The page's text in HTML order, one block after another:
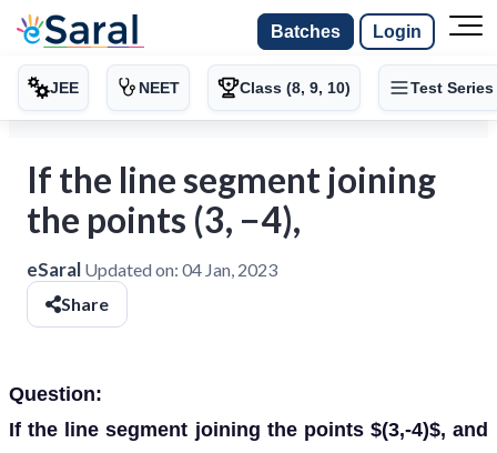
Batches Login
JEE NEET Class (8, 9, 10) Test Series
If the line segment joining
the points (3, −4),
eSaral Updated on: 04 Jan, 2023
Share
Question:
If the line segment joining the points $(3,-4)$, and